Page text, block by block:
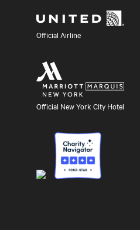
Official Airline
Official New York City Hotel